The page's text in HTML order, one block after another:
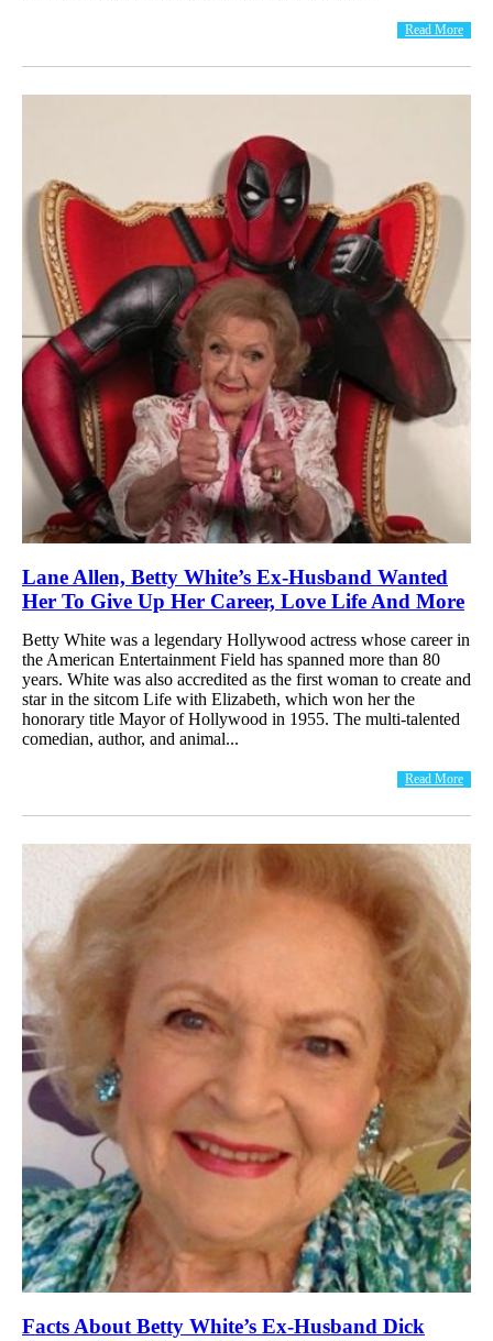
Read More
Lane Allen, Betty White’s Ex-Husband Wanted
Her To Give Up Her Career, Love Life And More
Betty White was a legendary Hollywood actress whose career in
the American Entertainment Field has spanned more than 80
years. White was also accredited as the first woman to create and
star in the sitcom Life with Elizabeth, which won her the
honorary title Mayor of Hollywood in 1955. The multi-talented
comedian, author, and animal...
Read More
Facts About Betty White’s Ex-Husband Dick